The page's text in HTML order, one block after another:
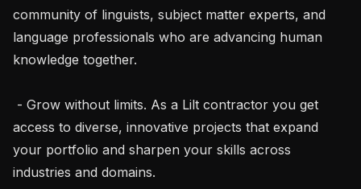
community of linguists, subject matter experts, and
language professionals who are advancing human
knowledge together.
access to diverse, innovative projects that expand
your portfolio and sharpen your skills across
industries and domains.